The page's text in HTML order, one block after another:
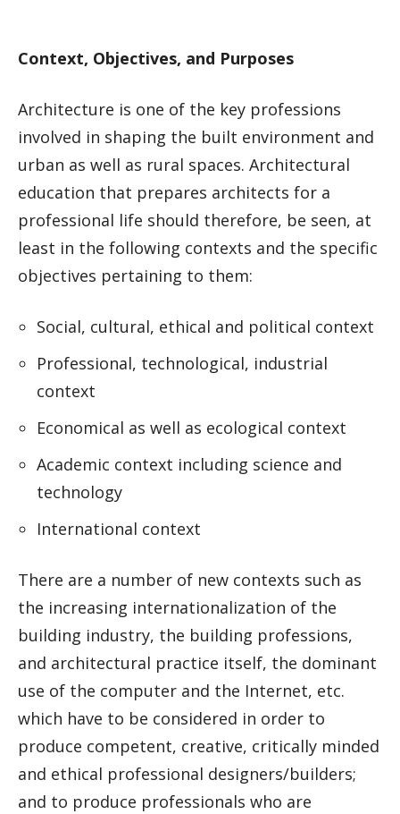
Context, Objectives, and Purposes
Architecture is one of the key professions
involved in shaping the built environment and
urban as well as rural spaces. Architectural
education that prepares architects for a
professional life should therefore, be seen, at
least in the following contexts and the specific
objectives pertaining to them:
Social, cultural, ethical and political context
Professional, technological, industrial
context
Economical as well as ecological context
Academic context including science and
technology
International context
There are a number of new contexts such as
the increasing internationalization of the
building industry, the building professions,
and architectural practice itself, the dominant
use of the computer and the Internet, etc.
which have to be considered in order to
produce competent, creative, critically minded
and ethical professional designers/builders;
and to produce professionals who are